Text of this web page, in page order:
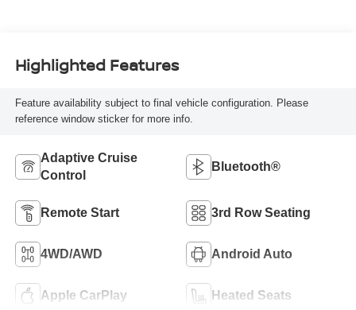
Highlighted Features
Feature availability subject to final vehicle configuration. Please
reference window sticker for more info.
Adaptive Cruise
Control
Bluetooth®
Remote Start 3rd Row Seating
4WD/AWD Android Auto
Apple CarPlay Heated Seats